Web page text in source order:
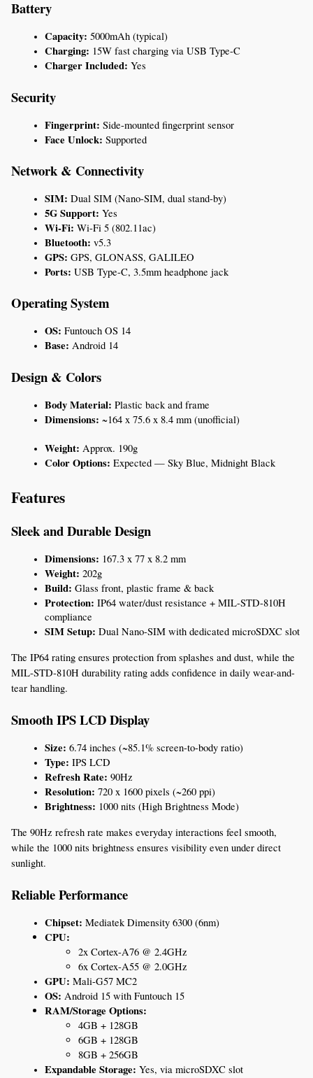
Battery
Capacity: 5000mAh (typical)
Charging: 15W fast charging via USB Type-C
Charger Included: Yes
Security
Fingerprint: Side-mounted fingerprint sensor
Face Unlock: Supported
Network & Connectivity
SIM: Dual SIM (Nano-SIM, dual stand-by)
5G Support: Yes
Wi-Fi: Wi-Fi 5 (802.11ac)
Bluetooth: v5.3
GPS: GPS, GLONASS, GALILEO
Ports: USB Type-C, 3.5mm headphone jack
Operating System
OS: Funtouch OS 14
Base: Android 14
Design & Colors
Body Material: Plastic back and frame
Dimensions: ~164 x 75.6 x 8.4 mm (unofficial)
Weight: Approx. 190g
Color Options: Expected — Sky Blue, Midnight Black
Features
Sleek and Durable Design
Dimensions: 167.3 x 77 x 8.2 mm
Weight: 202g
Build: Glass front, plastic frame & back
Protection: IP64 water/dust resistance + MIL-STD-810H
compliance
SIM Setup: Dual Nano-SIM with dedicated microSDXC slot
The IP64 rating ensures protection from splashes and dust, while the
MIL-STD-810H durability rating adds confidence in daily wear-and-
tear handling.
Smooth IPS LCD Display
Size: 6.74 inches (~85.1% screen-to-body ratio)
Type: IPS LCD
Refresh Rate: 90Hz
Resolution: 720 x 1600 pixels (~260 ppi)
Brightness: 1000 nits (High Brightness Mode)
The 90Hz refresh rate makes everyday interactions feel smooth,
while the 1000 nits brightness ensures visibility even under direct
sunlight.
Reliable Performance
Chipset: Mediatek Dimensity 6300 (6nm)
CPU:
2x Cortex-A76 @ 2.4GHz
6x Cortex-A55 @ 2.0GHz
GPU: Mali-G57 MC2
OS: Android 15 with Funtouch 15
RAM/Storage Options:
4GB + 128GB
6GB + 128GB
8GB + 256GB
Expandable Storage: Yes, via microSDXC slot